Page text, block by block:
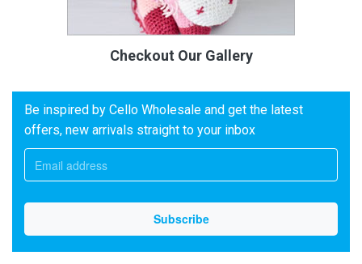
Checkout Our Gallery
Be inspired by Cello Wholesale and get the latest
offers, new arrivals straight to your inbox